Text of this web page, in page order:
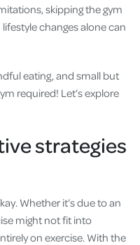
skipping the gym
changes alone can
eating, and small but
required! Let’s explore
strategies
Whether it’s due to an
might not fit into
on exercise. With the